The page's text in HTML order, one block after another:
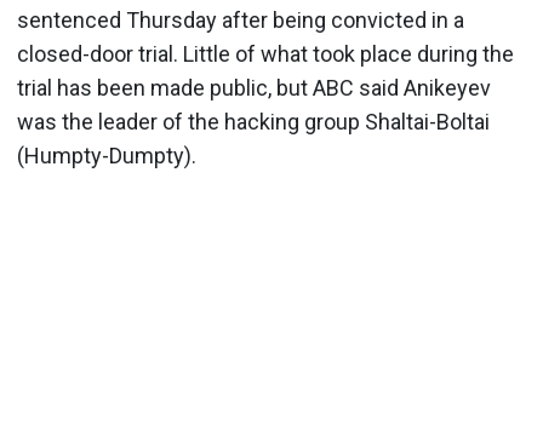
sentenced Thursday after being convicted in a
closed-door trial. Little of what took place during the
trial has been made public, but ABC said Anikeyev
was the leader of the hacking group Shaltai-Boltai
(Humpty-Dumpty).